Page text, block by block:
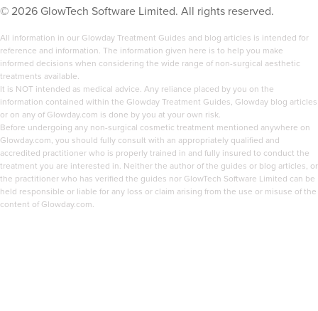
© 2026 GlowTech Software Limited. All rights reserved.
All information in our Glowday Treatment Guides and blog articles is intended for
reference and information. The information given here is to help you make
informed decisions when considering the wide range of non-surgical aesthetic
treatments available.
It is NOT intended as medical advice. Any reliance placed by you on the
information contained within the Glowday Treatment Guides, Glowday blog articles
or on any of Glowday.com is done by you at your own risk.
Before undergoing any non-surgical cosmetic treatment mentioned anywhere on
Glowday.com, you should fully consult with an appropriately qualified and
accredited practitioner who is properly trained in and fully insured to conduct the
treatment you are interested in. Neither the author of the guides or blog articles, or
the practitioner who has verified the guides nor GlowTech Software Limited can be
held responsible or liable for any loss or claim arising from the use or misuse of the
content of Glowday.com.